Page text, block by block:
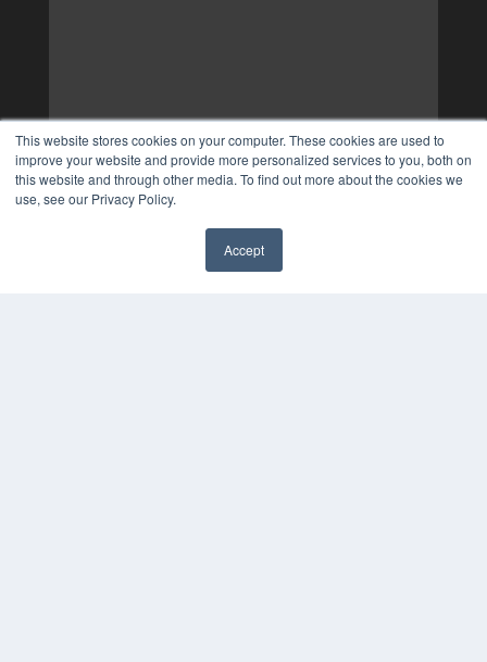
This website stores cookies on your computer. These cookies are used to
improve your website and provide more personalized services to you, both on
this website and through other media. To find out more about the cookies we
use, see our Privacy Policy.
Accept